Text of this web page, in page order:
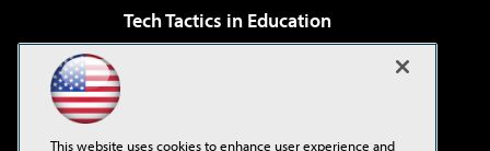
Tech Tactics in Education
Virtualization & Cloud Review
This website uses cookies to enhance user experience and